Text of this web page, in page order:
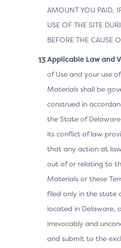
AMOUNT YOU PAID,
USE OF THE SITE
BEFORE THE CAUSE
Applicable Law and
of Use and your use
Materials shall be
construed in
the State of
its conflict of law
that any action at
out of or relating to
Materials or these
filed only in the state
located in Delaware,
irrevocably and
and submit to the